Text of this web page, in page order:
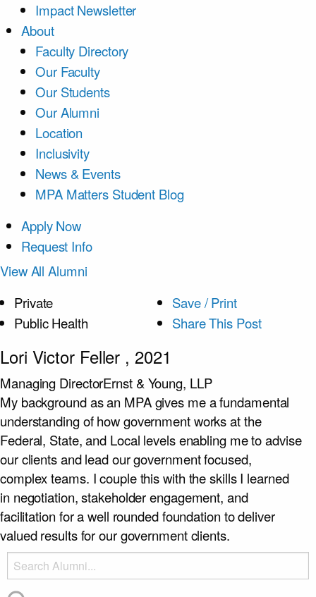
Impact Newsletter
About
Faculty Directory
Our Faculty
Our Students
Our Alumni
Location
Inclusivity
News & Events
MPA Matters Student Blog
Apply Now
Request Info
View All Alumni
Private
Public Health
Save / Print
Share This Post
Lori Victor Feller , 2021
Managing DirectorErnst & Young, LLP
My background as an MPA gives me a fundamental
understanding of how government works at the
Federal, State, and Local levels enabling me to advise
our clients and lead our government focused,
complex teams. I couple this with the skills I learned
in negotiation, stakeholder engagement, and
facilitation for a well rounded foundation to deliver
valued results for our government clients.